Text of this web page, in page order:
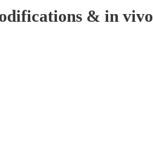
& in vivo